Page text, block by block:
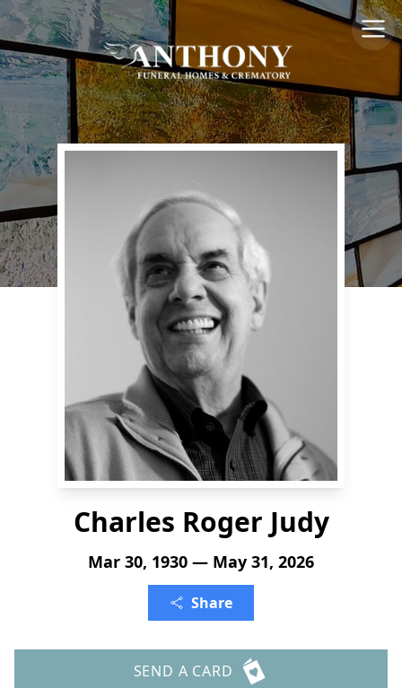
Charles Roger Judy
Mar 30, 1930 — May 31, 2026
Share
SEND A CARD